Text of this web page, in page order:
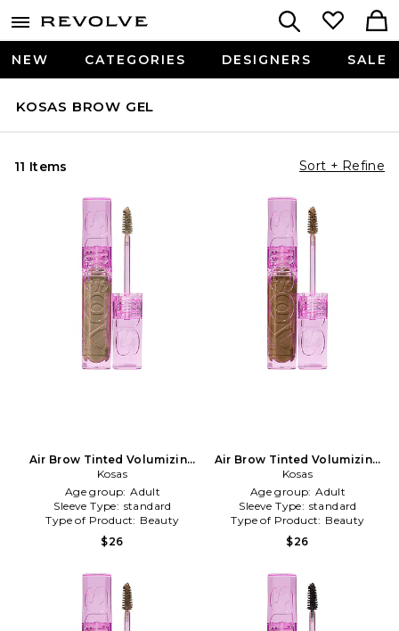
NEW CATEGORIES DESIGNERS SALE
KOSAS BROW GEL
11 Items Sort + Refine
Air Brow Tinted Volumizing
Treatment Gel in Taupe
Kosas
Age group: Adult
Sleeve Type: standard
Type of Product: Beauty
$26
Air Brow Tinted Volumizing
Treatment Gel in Soft Brown
Kosas
Age group: Adult
Sleeve Type: standard
Type of Product: Beauty
$26